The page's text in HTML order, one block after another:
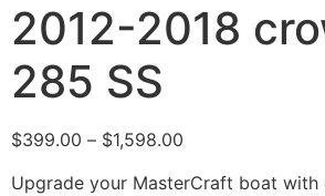
2012-2018
285 SS
$399.00 – $1,598.00
Upgrade your MasterCraft boat